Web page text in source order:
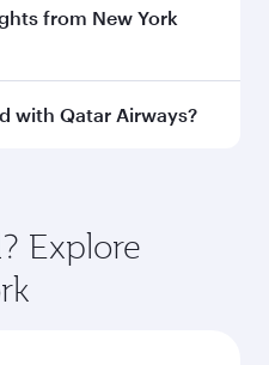
inBusiness
flying in Business
spacious seat offering
from New York
flights from New York
from your journey and
variety of world-class
flight.
with Qatar Airways?
a spacious seat with a
thousands of
Oryx One including
Explore